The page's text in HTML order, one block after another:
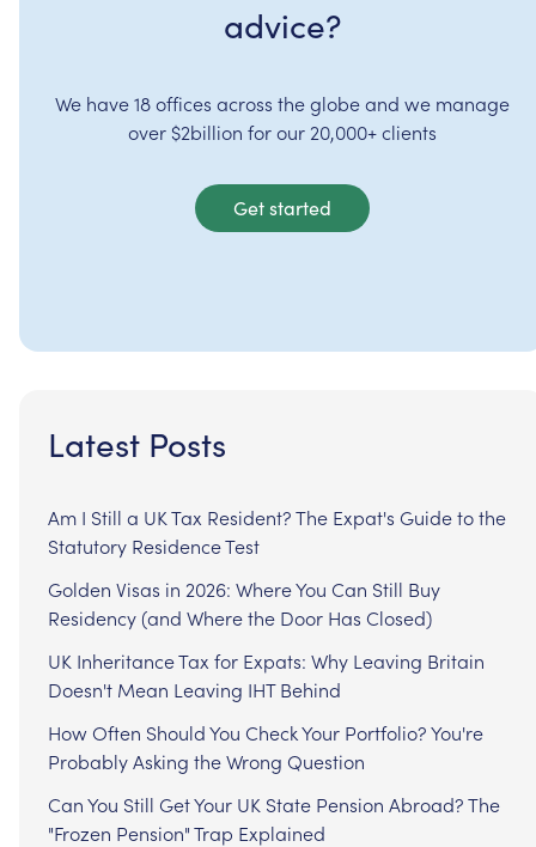
advice?
We have 18 offices across the globe and we manage
over $2billion for our 20,000+ clients
Get started
Latest Posts
Am I Still a UK Tax Resident? The Expat's Guide to the
Statutory Residence Test
Golden Visas in 2026: Where You Can Still Buy
Residency (and Where the Door Has Closed)
UK Inheritance Tax for Expats: Why Leaving Britain
Doesn't Mean Leaving IHT Behind
How Often Should You Check Your Portfolio? You're
Probably Asking the Wrong Question
Can You Still Get Your UK State Pension Abroad? The
"Frozen Pension" Trap Explained